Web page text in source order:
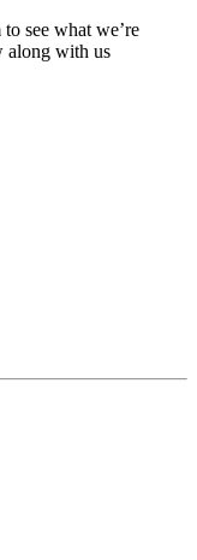
see what we’re
along with us